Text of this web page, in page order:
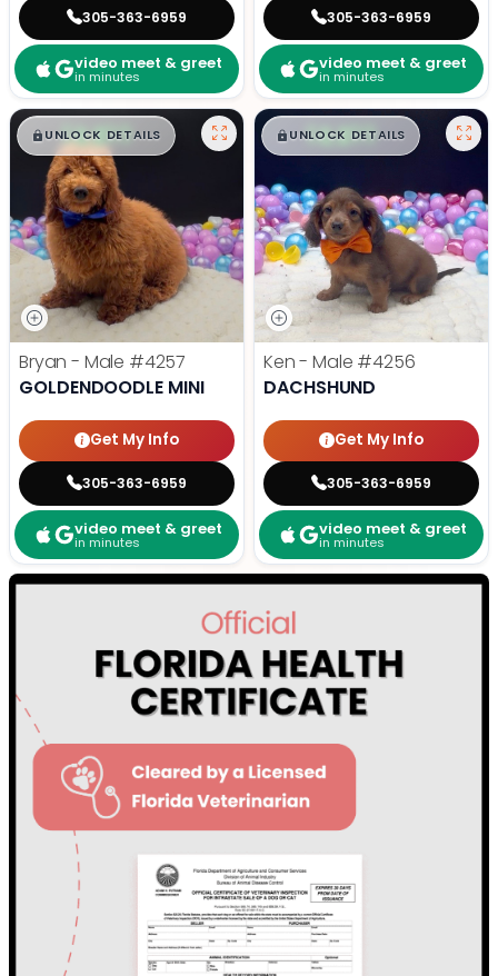
305-363-6959
video meet & greet
in minutes
305-363-6959
video meet & greet
in minutes
$█,█ 99
UNLOCK DETAILS
Bryan - Male #4257
GOLDENDOODLE MINI
Get My Info
305-363-6959
video meet & greet
in minutes
$█,█ 99
UNLOCK DETAILS
Ken - Male #4256
DACHSHUND
Get My Info
305-363-6959
video meet & greet
in minutes